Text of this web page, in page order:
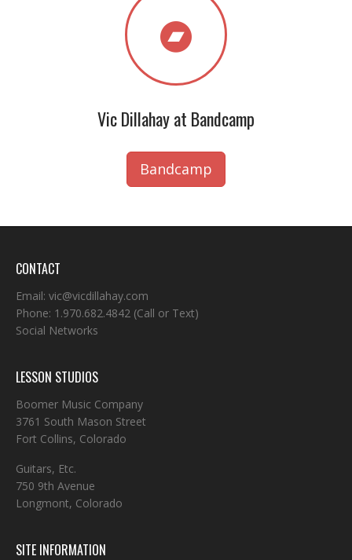
Vic Dillahay at Bandcamp
Bandcamp
CONTACT
Email: vic@vicdillahay.com
Phone: 1.970.682.4842 (Call or Text)
Social Networks
LESSON STUDIOS
Boomer Music Company
3761 South Mason Street
Fort Collins, Colorado
Guitars, Etc.
750 9th Avenue
Longmont, Colorado
SITE INFORMATION